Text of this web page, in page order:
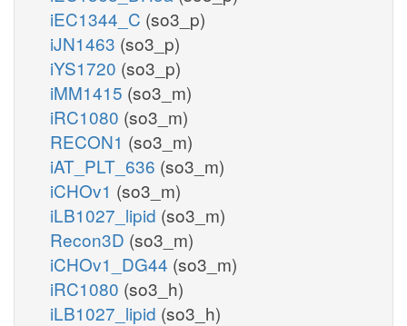
iEC1344_C (so3_p)
iJN1463 (so3_p)
iYS1720 (so3_p)
iMM1415 (so3_m)
iRC1080 (so3_m)
RECON1 (so3_m)
iAT_PLT_636 (so3_m)
iCHOv1 (so3_m)
iLB1027_lipid (so3_m)
Recon3D (so3_m)
iCHOv1_DG44 (so3_m)
iRC1080 (so3_h)
iLB1027_lipid (so3_h)